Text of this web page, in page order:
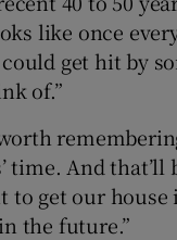
like once
could get hit by
of.”
time. And that’ll
to get our house
the future.”